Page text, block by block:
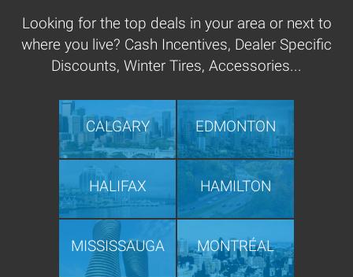
Looking for the top deals in your area or next to
where you live? Cash Incentives, Dealer Specific
Discounts, Winter Tires, Accessories...
CALGARY EDMONTON
HALIFAX HAMILTON
MISSISSAUGA MONTRÉAL